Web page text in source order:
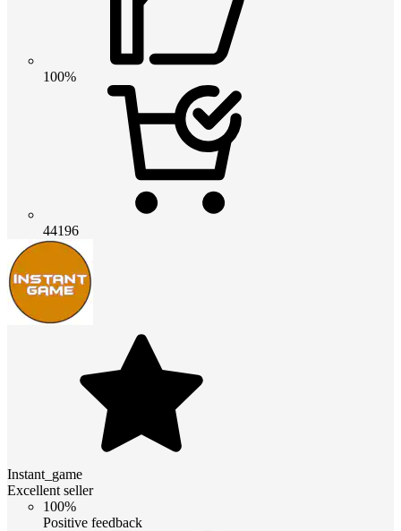
100%
44196
Instant_game
Excellent seller
100%
Positive feedback